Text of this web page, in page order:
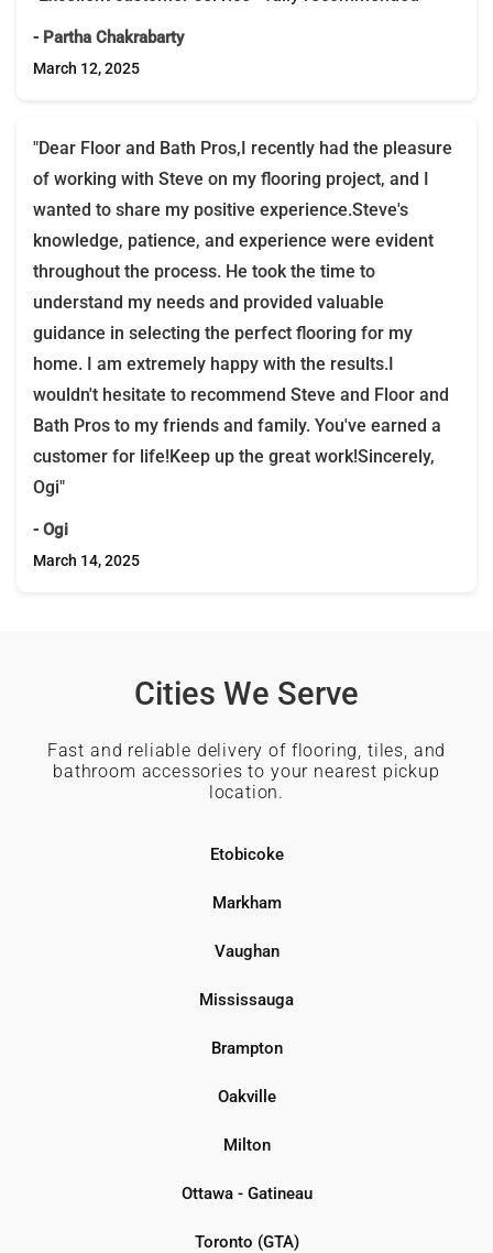
- Partha Chakrabarty
March 12, 2025
"Dear Floor and Bath Pros,I recently had the pleasure
of working with Steve on my flooring project, and I
wanted to share my positive experience.Steve's
knowledge, patience, and experience were evident
throughout the process. He took the time to
understand my needs and provided valuable
guidance in selecting the perfect flooring for my
home. I am extremely happy with the results.I
wouldn't hesitate to recommend Steve and Floor and
Bath Pros to my friends and family. You've earned a
customer for life!Keep up the great work!Sincerely,
Ogi"
- Ogi
March 14, 2025
Cities We Serve
Fast and reliable delivery of flooring, tiles, and
bathroom accessories to your nearest pickup
location.
Etobicoke
Markham
Vaughan
Mississauga
Brampton
Oakville
Milton
Ottawa - Gatineau
Toronto (GTA)